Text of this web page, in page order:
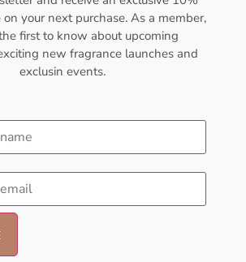
Best Quality
excellence, unparalleled quality.
Best Offers
on your next purchase. As a member,
first to know about upcoming
new fragrance launches and
exclusin events.